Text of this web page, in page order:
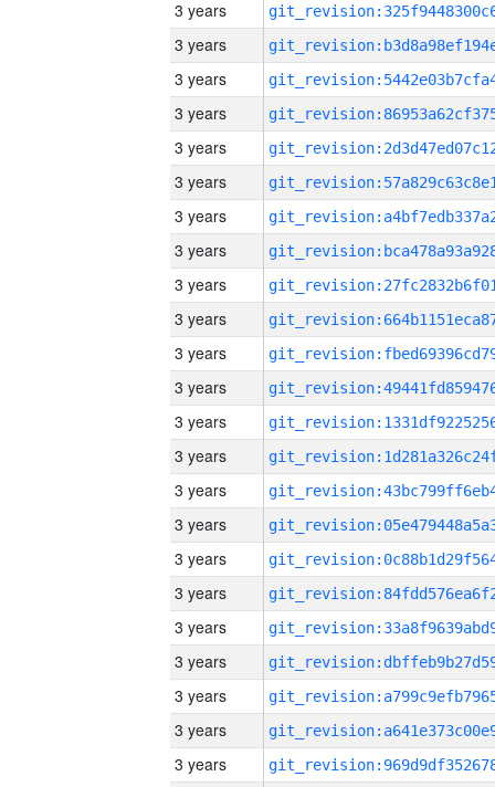
3 years
3 years
3 years
3 years
3 years
3 years
3 years
3 years
3 years
3 years
3 years
3 years
3 years
3 years
3 years
3 years
3 years
3 years
3 years
3 years
3 years
3 years
3 years